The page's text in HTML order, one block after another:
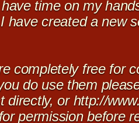
time on my
have created a new
completely free for
do use them
directly, or http://
permission before